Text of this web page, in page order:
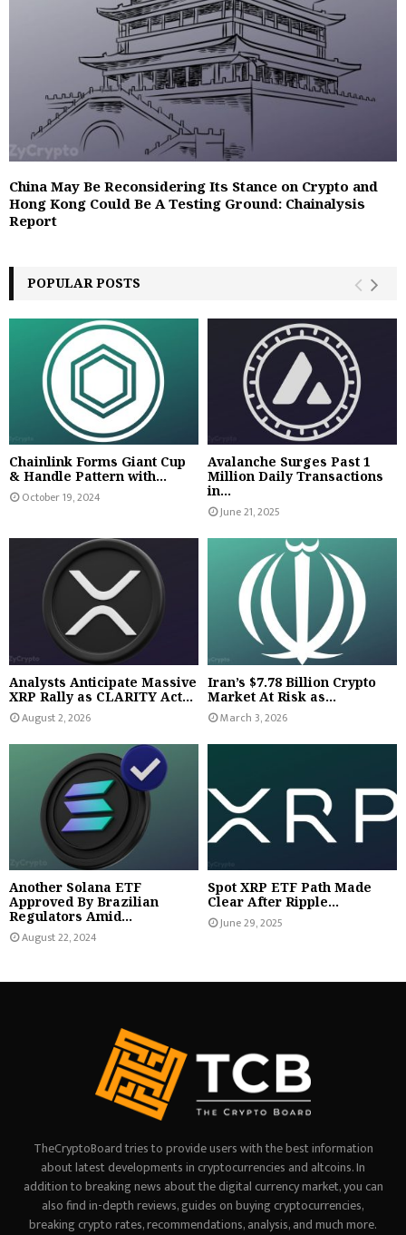
China May Be Reconsidering Its Stance on Crypto and
Hong Kong Could Be A Testing Ground: Chainalysis
Report
POPULAR POSTS
Chainlink Forms Giant Cup
& Handle Pattern with...
October 19, 2024
Avalanche Surges Past 1
Million Daily Transactions
in...
June 21, 2025
Analysts Anticipate Massive
XRP Rally as CLARITY Act...
August 2, 2026
Iran’s $7.78 Billion Crypto
Market At Risk as...
March 3, 2026
Another Solana ETF
Approved By Brazilian
Regulators Amid...
August 22, 2024
Spot XRP ETF Path Made
Clear After Ripple...
June 29, 2025
TheCryptoBoard tries to provide users with the best information
about latest developments in cryptocurrencies and altcoins. In
addition to breaking news about the digital currency market, you can
also find in-depth reviews, guides on buying cryptocurrencies,
breaking crypto rates, recommendations, analysis, and much more.